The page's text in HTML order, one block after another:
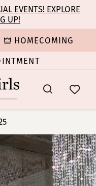
EVENTS! EXPLORE
UP!
HOMECOMING